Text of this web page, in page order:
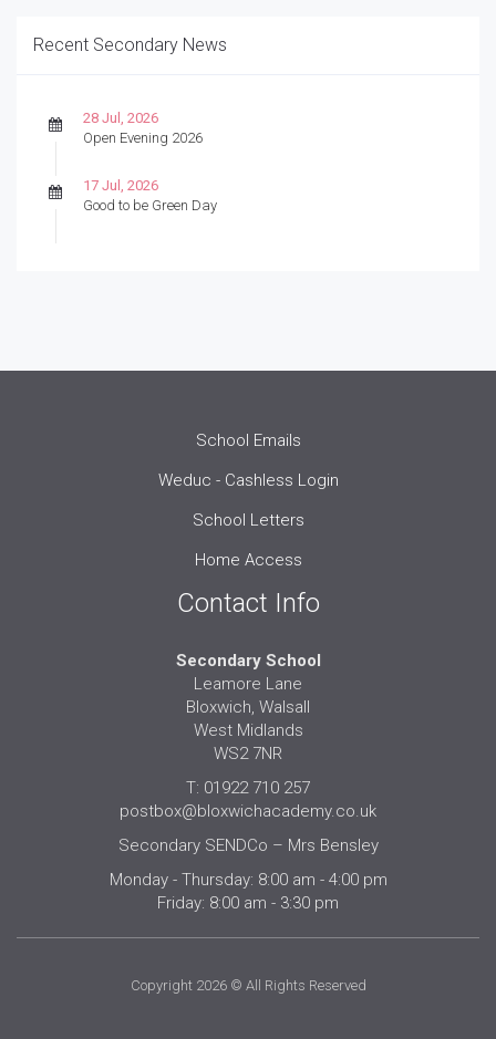
Recent Secondary News
28 Jul, 2026
Open Evening 2026
17 Jul, 2026
Good to be Green Day
School Emails
Weduc - Cashless Login
School Letters
Home Access
Contact Info
Secondary School
Leamore Lane
Bloxwich, Walsall
West Midlands
WS2 7NR
T: 01922 710 257
postbox@bloxwichacademy.co.uk
Secondary SENDCo – Mrs Bensley
Monday - Thursday: 8:00 am - 4:00 pm
Friday: 8:00 am - 3:30 pm
Copyright 2026 © All Rights Reserved